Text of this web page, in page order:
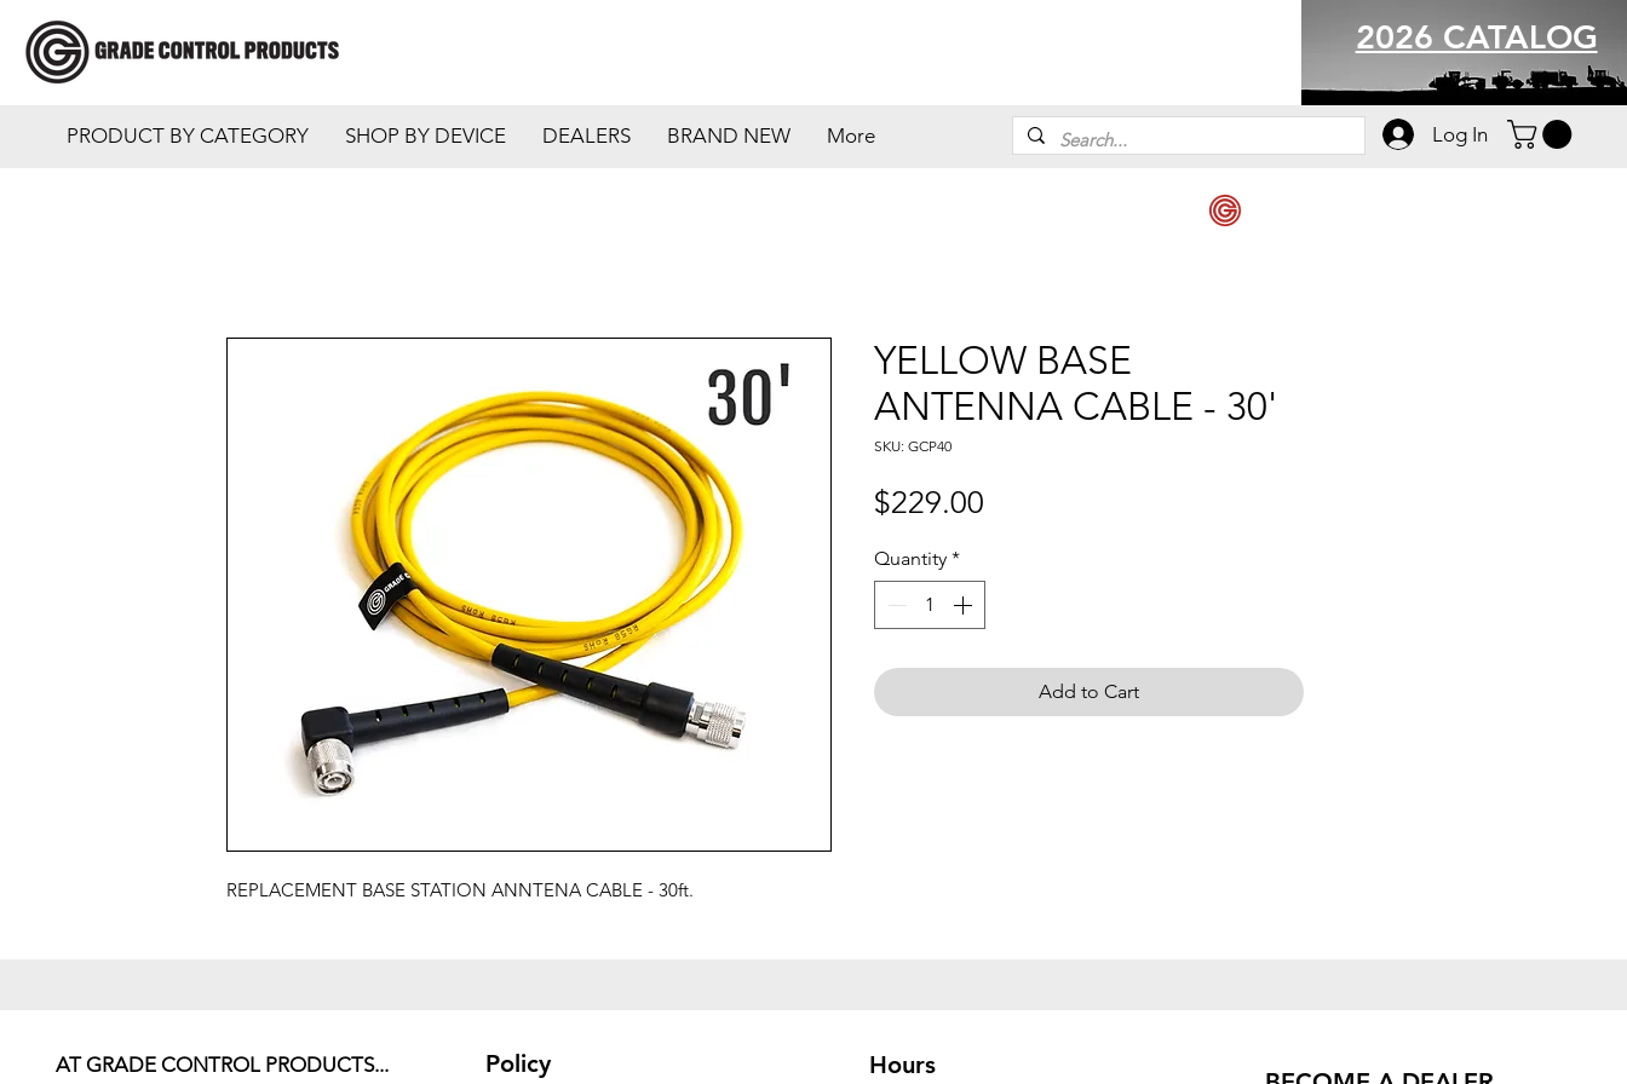
2026 CATALOG
PRODUCT BY CATEGORY SHOP BY DEVICE DEALERS BRAND NEW More Log In
REPLACEMENT BASE STATION ANNTENA CABLE - 30ft.
YELLOW BASE
ANTENNA CABLE - 30'
SKU: GCP40
$229.00
Quantity *
Add to Cart
AT GRADE CONTROL PRODUCTS... Policy Hours